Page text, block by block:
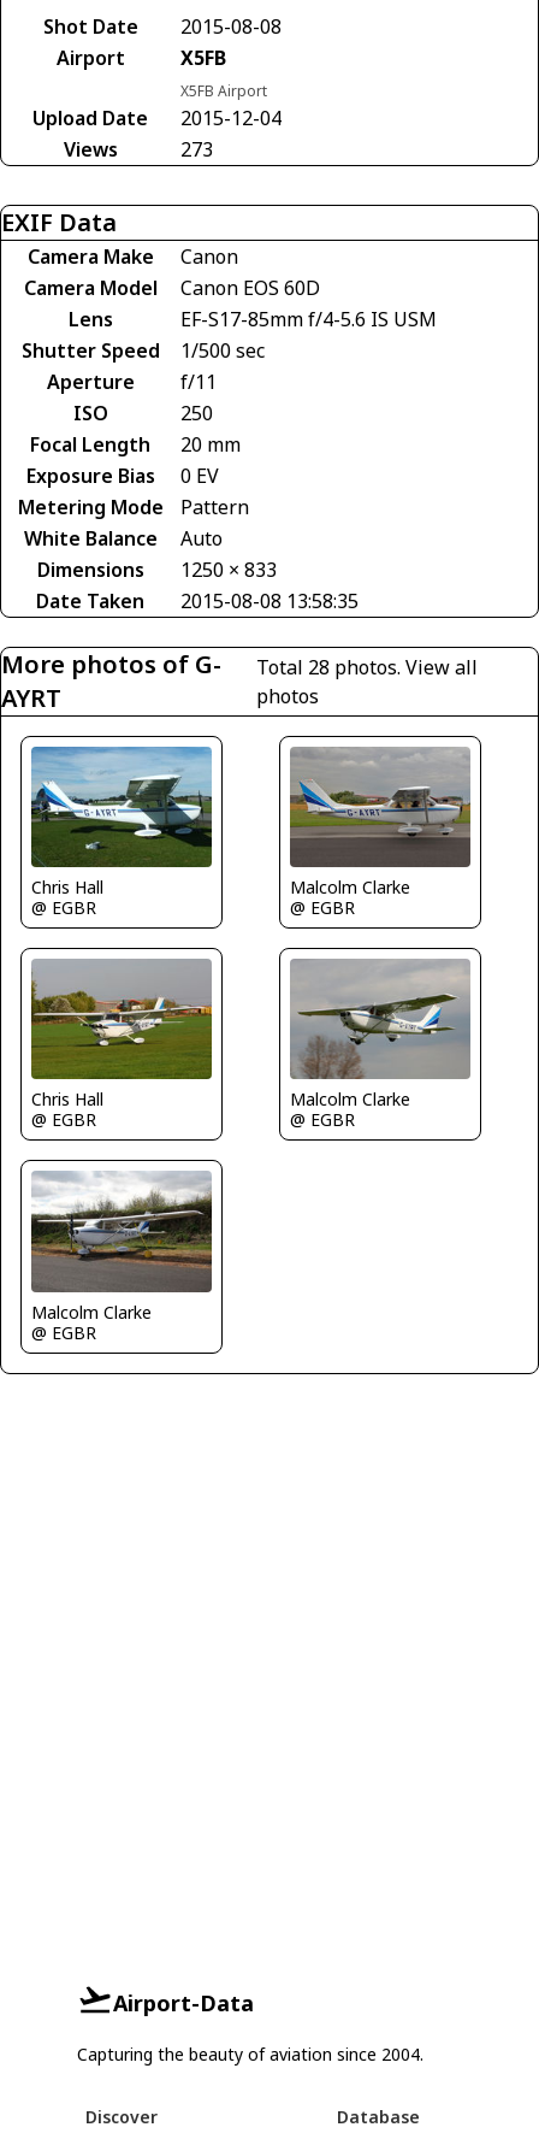
Shot Date
2015-08-08
Airport
X5FB
X5FB Airport
Upload Date
2015-12-04
Views
273
EXIF Data
Camera Make
Canon
Camera Model
Canon EOS 60D
Lens
EF-S17-85mm f/4-5.6 IS USM
Shutter Speed
1/500 sec
Aperture
f/11
ISO
250
Focal Length
20 mm
Exposure Bias
0 EV
Metering Mode
Pattern
White Balance
Auto
Dimensions
1250 × 833
Date Taken
2015-08-08 13:58:35
More photos of G-
AYRT
Total 28 photos. View all
photos
Chris Hall
@ EGBR
Malcolm Clarke
@ EGBR
Chris Hall
@ EGBR
Malcolm Clarke
@ EGBR
Malcolm Clarke
@ EGBR
Airport-Data
Capturing the beauty of aviation since 2004.
Discover Database